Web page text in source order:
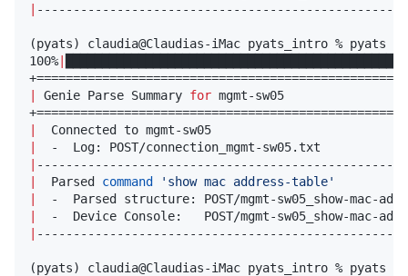
|
(pyats) claudia@Claudias-iMac pyats_intro % pyats
100%|
| Genie Parse Summary for
|
Connected to
|
-  Log: POST/
|
|
  Parsed
command ' show mac address-table'
|
-  Parsed structure: POST/mgmt-sw05_show-
|
-  Device Console:   POST/mgmt-sw05_show-
|
(pyats) claudia@Claudias-